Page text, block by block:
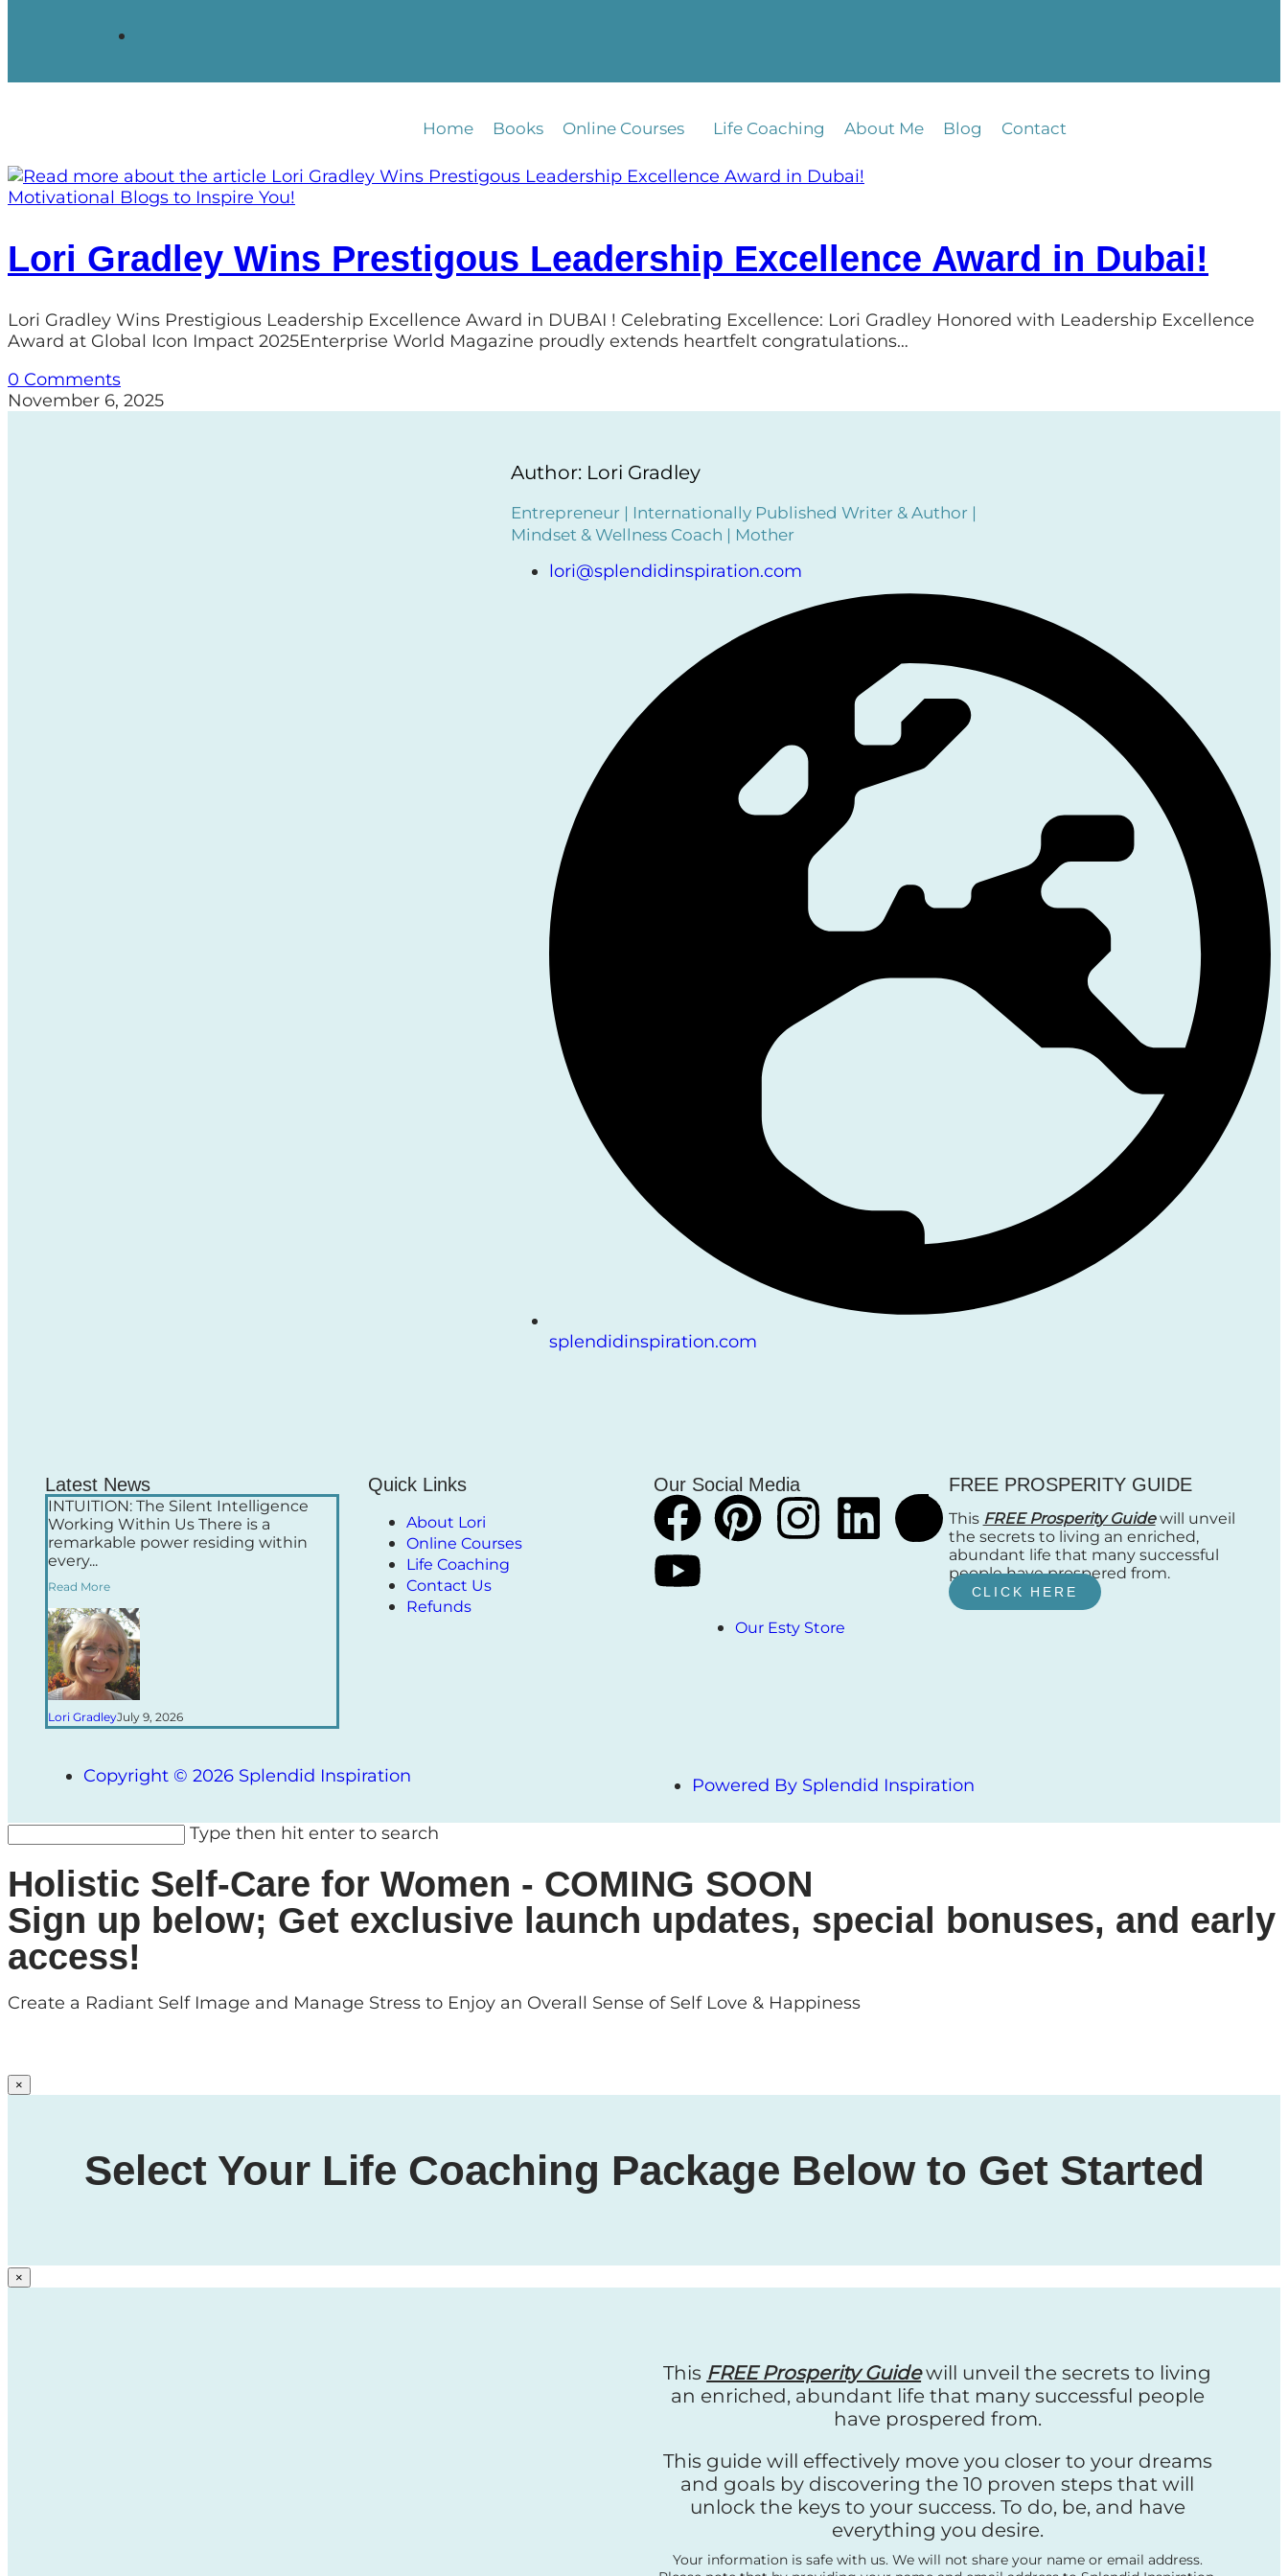
Home Books Online Courses Life Coaching About Me Blog Contact
Motivational Blogs to Inspire You!
Lori Gradley Wins Prestigous Leadership Excellence Award in Dubai!
Lori Gradley Wins Prestigious Leadership Excellence Award in DUBAI ! Celebrating Excellence: Lori Gradley Honored with Leadership Excellence
Award at Global Icon Impact 2025Enterprise World Magazine proudly extends heartfelt congratulations…
0 Comments
November 6, 2025
Author: Lori Gradley
Entrepreneur | Internationally Published Writer & Author |
Mindset & Wellness Coach | Mother
lori@splendidinspiration.com
splendidinspiration.com
Latest News
INTUITION: The Silent Intelligence
Working Within Us There is a
remarkable power residing within
every...
Read More
Lori GradleyJuly 9, 2026
Quick Links
About Lori
Online Courses
Life Coaching
Contact Us
Refunds
Our Social Media
Our Esty Store
FREE PROSPERITY GUIDE
This FREE Prosperity Guidewill unveil
the secrets to living an enriched,
abundant life that many successful
people have prospered from.
CLICK HERE
Copyright © 2026 Splendid Inspiration Powered By Splendid Inspiration
Type then hit enter to search
Holistic Self-Care for Women - COMING SOON
Sign up below; Get exclusive launch updates, special bonuses, and early
access!
Create a Radiant Self Image and Manage Stress to Enjoy an Overall Sense of Self Love & Happiness
×
Select Your Life Coaching Package Below to Get Started
×
This FREE Prosperity Guidewill unveil the secrets to living
an enriched, abundant life that many successful people
have prospered from.
This guide will effectively move you closer to your dreams
and goals by discovering the 10 proven steps that will
unlock the keys to your success. To do, be, and have
everything you desire.
Your information is safe with us. We will not share your name or email address.